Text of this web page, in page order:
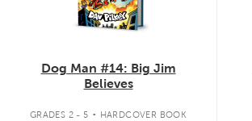
Dog Man #14: Big Jim
Believes
GRADES 2 - 5 . HARDCOVER BOOK